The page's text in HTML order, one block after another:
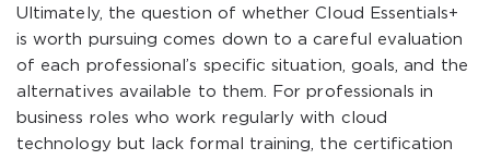
Ultimately, the question of whether Cloud Essentials+
is worth pursuing comes down to a careful evaluation
of each professional’s specific situation, goals, and the
alternatives available to them. For professionals in
business roles who work regularly with cloud
technology but lack formal training, the certification